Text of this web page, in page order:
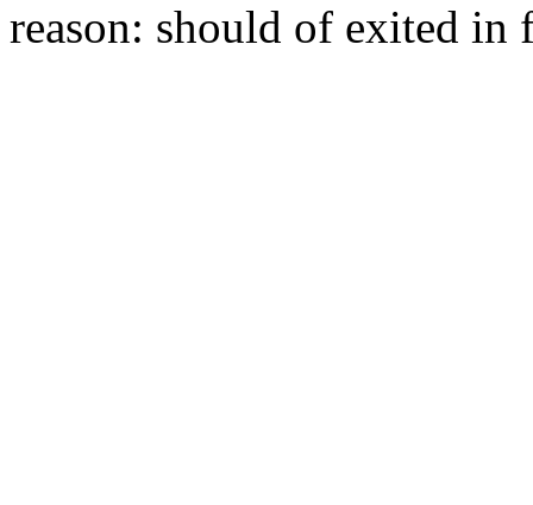
reason: should of exited